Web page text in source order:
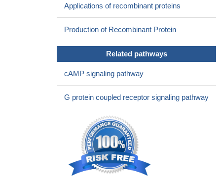
Applications of recombinant proteins
Production of Recombinant Protein
Related pathways
cAMP signaling pathway
G protein coupled receptor signaling pathway